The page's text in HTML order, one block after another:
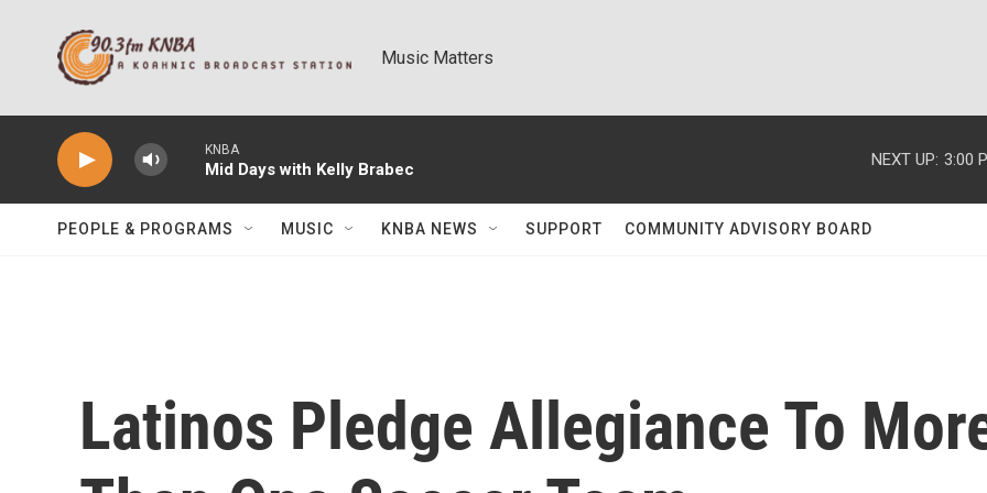
Music Matters
KNBA
Mid Days with Kelly Brabec
NEXT UP: 3:00
PEOPLE & PROGRAMS MUSIC KNBA NEWS SUPPORT COMMUNITY ADVISORY BOARD
Latinos Pledge Allegiance To